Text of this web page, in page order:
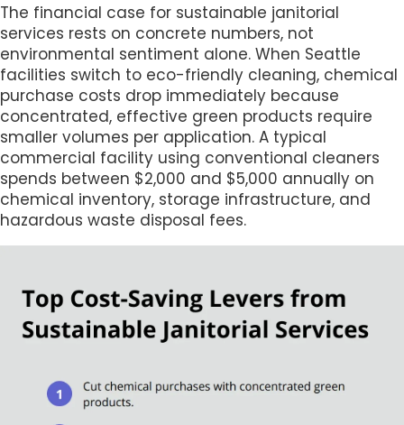
The financial case for sustainable janitorial
services rests on concrete numbers, not
environmental sentiment alone. When Seattle
facilities switch to eco-friendly cleaning, chemical
purchase costs drop immediately because
concentrated, effective green products require
smaller volumes per application. A typical
commercial facility using conventional cleaners
spends between $2,000 and $5,000 annually on
chemical inventory, storage infrastructure, and
hazardous waste disposal fees.